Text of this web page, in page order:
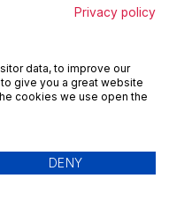
Reserved.
03543850 | VAT Reg.
95
Privacy policy
data, to improve our
give you a great website
cookies we use open the
DENY